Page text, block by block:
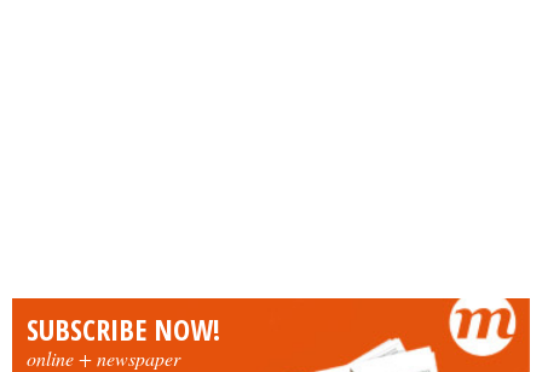
SUBSCRIBE NOW!
online + newspaper